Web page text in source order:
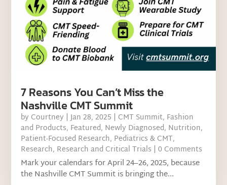
7 Reasons You Can’t Miss the
Nashville CMT Summit
by Courtney |Jan 28, 2025 | CMT Summit, Fashion
and Products, Featured, Newly Diagnosed, Nutrition,
Patient-Focused Research, Pediatrics & CMT,
Research, Research and Critical Trials | 0 Comments
Mark your calendars for April 24–26, 2025, because
the Nashville CMT Summit is bringing the...